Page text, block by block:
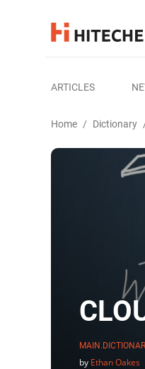
ARTICLES
Home / Dictionary
by Ethan Oakes